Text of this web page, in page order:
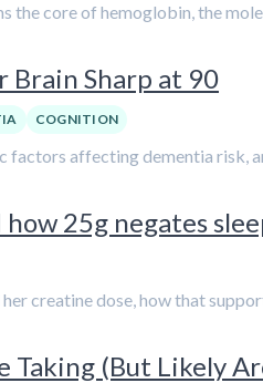
the core of hemoglobin, the
Brain Sharp at 90
COGNITION
affecting dementia risk,
25g negates
creatine dose, how that
Taking (But Likely